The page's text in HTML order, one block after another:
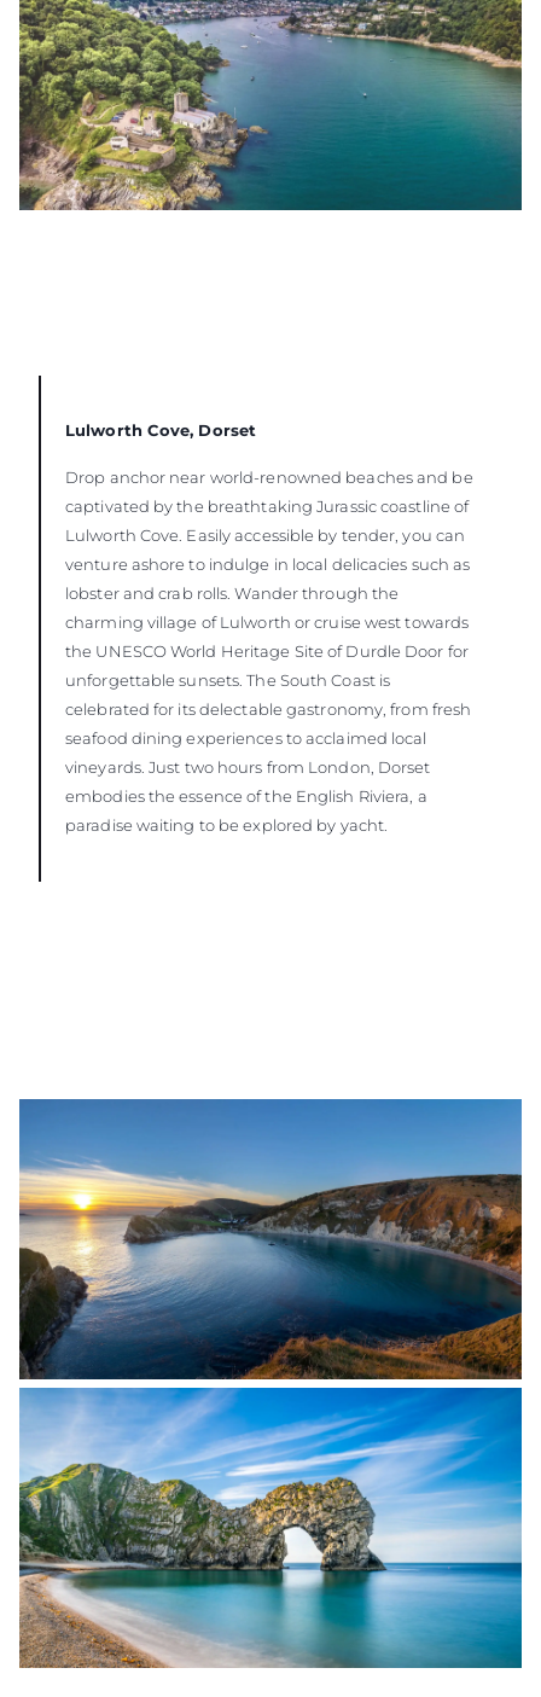
Lulworth Cove, Dorset
Drop anchor near world-renowned beaches and be
captivated by the breathtaking Jurassic coastline of
Lulworth Cove. Easily accessible by tender, you can
venture ashore to indulge in local delicacies such as
lobster and crab rolls. Wander through the
charming village of Lulworth or cruise west towards
the UNESCO World Heritage Site of Durdle Door for
unforgettable sunsets. The South Coast is
celebrated for its delectable gastronomy, from fresh
seafood dining experiences to acclaimed local
vineyards. Just two hours from London, Dorset
embodies the essence of the English Riviera, a
paradise waiting to be explored by yacht.